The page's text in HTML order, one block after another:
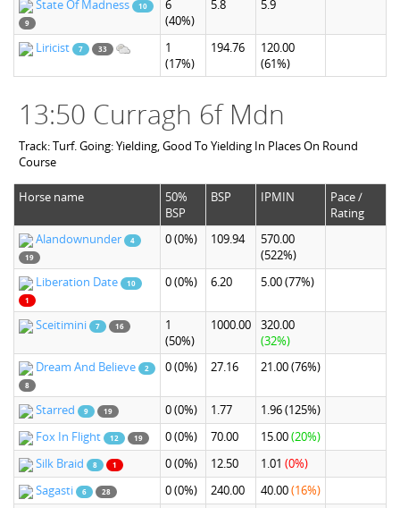
State Of Madness
10
9
6
(40%)
5.8 5.9
Liricist 7 33
1
(17%)
194.76
120.00
(61%)
13:50 Curragh 6f Mdn
Track: Turf. Going: Yielding, Good To Yielding In Places On Round
Course
Horse name
50%
BSP
BSP IPMIN
Pace /
Rating
Alandownunder
4
19
0(0%) 109.94
570.00
(522%)
Liberation Date
10
1
0(0%) 6.20 5.00(77%)
Sceitimini 7 16
1
(50%)
1000.00
320.00
(32%)
Dream And Believe
2
8
0(0%) 27.16 21.00(76%)
Starred 9 19 0(0%) 1.77 1.96(125%)
Fox In Flight
12 19 0(0%) 70.00 15.00(20%)
Silk Braid
8 1 0(0%) 12.50 1.01 (0%)
Sagasti
6 28 0(0%) 240.00 40.00(16%)